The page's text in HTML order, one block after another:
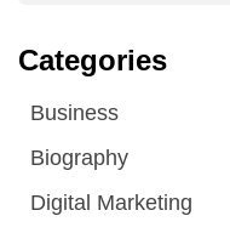
Categories
Business
Biography
Digital Marketing